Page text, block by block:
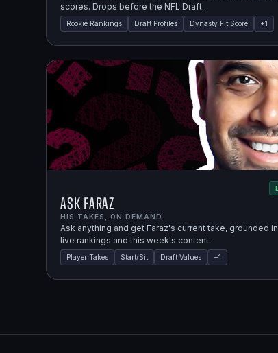
scores. Drops before the NFL Draft.
Rookie Rankings Draft Profiles Dynasty Fit Score +1
Ask Faraz
HIS TAKES, ON DEMAND.
Ask anything and get Faraz's current take, grounded
live rankings and this week's content.
Player Takes Start/Sit Draft Values +1